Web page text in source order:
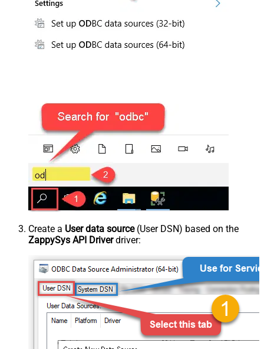
Create a User data source(User DSN) based on the
ZappySys API Driverdriver: